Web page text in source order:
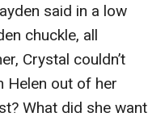
said in a low
chuckle, all
Crystal couldn’t
Helen out of her
What did she want